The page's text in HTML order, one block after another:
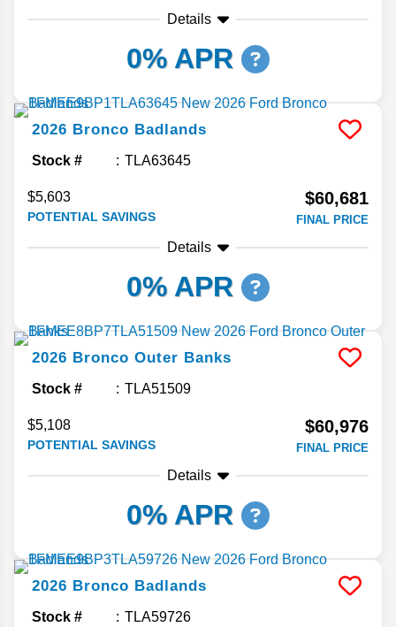
Details
0% APR
2026 Bronco Badlands
Stock # TLA63645
$5,603
POTENTIAL SAVINGS
$60,681
FINAL PRICE
Details
0% APR
2026 Bronco Outer Banks
Stock # TLA51509
$5,108
POTENTIAL SAVINGS
$60,976
FINAL PRICE
Details
0% APR
2026 Bronco Badlands
Stock # TLA59726